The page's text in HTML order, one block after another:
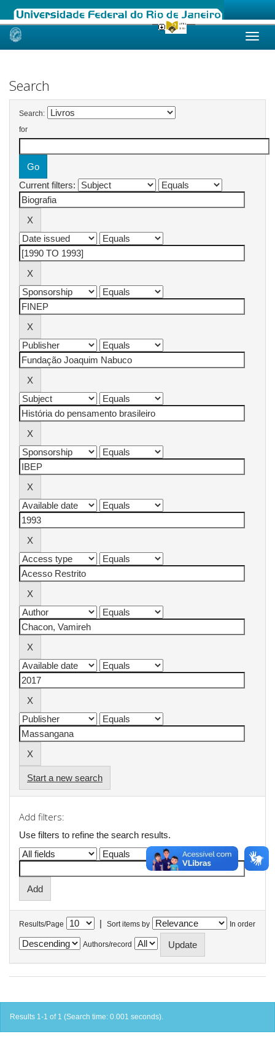
Skip
Search
Search:
for
Current filters:
Start a new search
Add filters:
Use filters to refine the search results.
Results/Page | Sort items by In order
Authors/record
Results 1-1 of 1 (Search time: 0.001 seconds).